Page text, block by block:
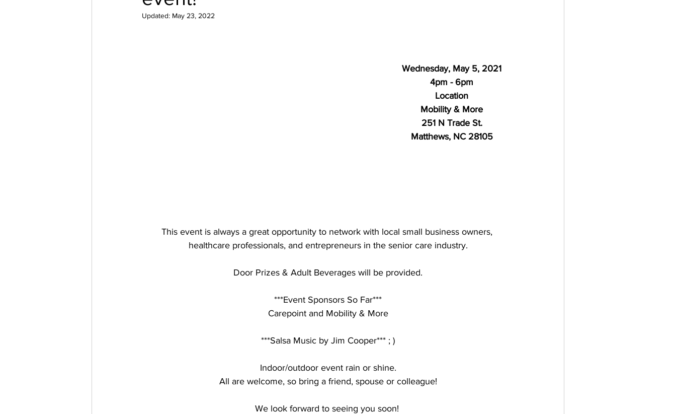
Updated: May 23, 2022
Wednesday, May 5, 2021
4pm - 6pm
Location
Mobility & More
251 N Trade St.
Matthews, NC 28105
This event is always a great opportunity to network with local small business owners,
healthcare professionals, and entrepreneurs in the senior care industry.
Door Prizes & Adult Beverages will be provided.
***Event Sponsors So Far***
Carepoint and Mobility & More
***Salsa Music by Jim Cooper*** ; )
Indoor/outdoor event rain or shine.
All are welcome, so bring a friend, spouse or colleague!
We look forward to seeing you soon!